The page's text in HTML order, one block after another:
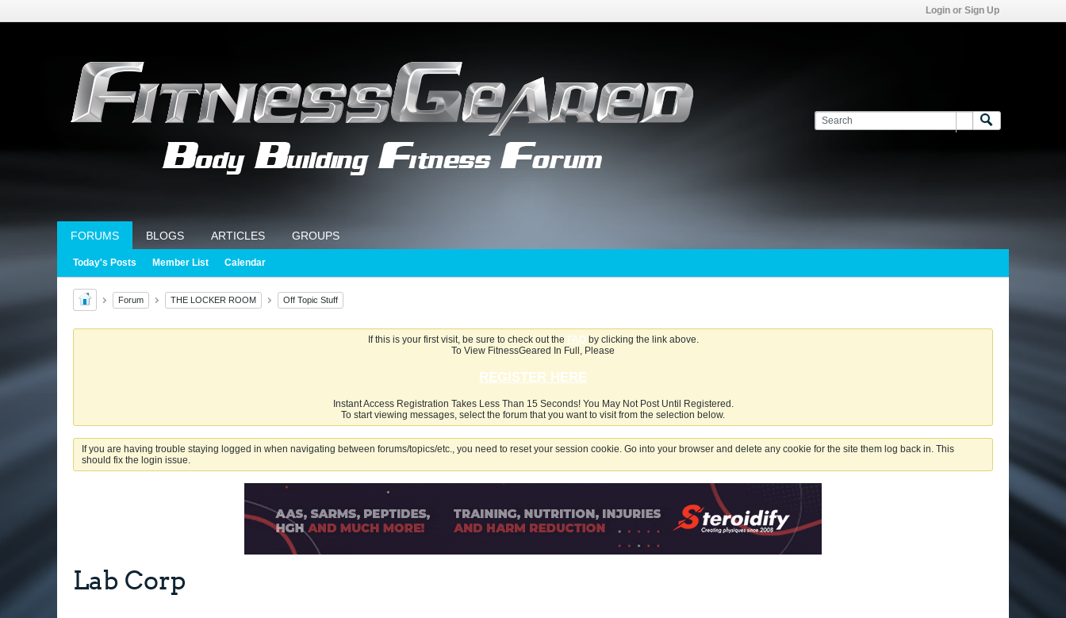
Login or Sign Up
FORUMS BLOGS ARTICLES GROUPS
Today's Posts Member List Calendar
Forum THE LOCKER ROOM Off Topic Stuff
If this is your first visit, be sure to check out the FAQby clicking the link above.
To View FitnessGeared In Full, Please
REGISTER HERE
Instant Access Registration Takes Less Than 15 Seconds! You May Not Post Until Registered.
To start viewing messages, select the forum that you want to visit from the selection below.
If you are having trouble staying logged in when navigating between forums/topics/etc., you need to reset your session cookie. Go into your browser and delete any cookie for the site them log back in. This
should fix the login issue.
Lab Corp